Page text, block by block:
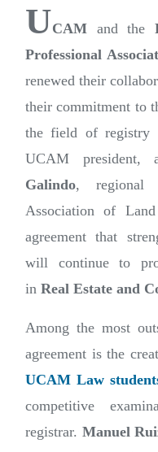
UCAM and the
Professional
renewed their
their commitment to
the field of
UCAM president,
Galindo, regional
Association of
agreement that
will continue to
in Real Estate and
Among the most
agreement is the
UCAM Law
competitive
registrar. Manuel